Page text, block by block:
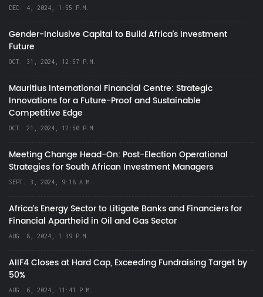
DEC. 4, 2024, 1:55 P.M.
Gender-Inclusive Capital to Build Africa's Investment
Future
OCT. 31, 2024, 12:57 P.M.
Mauritius International Financial Centre: Strategic
Innovations for a Future-Proof and Sustainable
Competitive Edge
OCT. 21, 2024, 12:50 P.M.
Meeting Change Head-On: Post-Election Operational
Strategies for South African Investment Managers
SEPT. 3, 2024, 9:18 A.M.
Africa’s Energy Sector to Litigate Banks and Financiers for
Financial Apartheid in Oil and Gas Sector
AUG. 8, 2024, 1:39 P.M.
AIIF4 Closes at Hard Cap, Exceeding Fundraising Target by
50%
AUG. 6, 2024, 11:41 P.M.